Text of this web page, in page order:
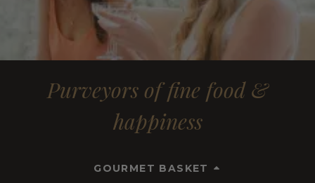
Purveyors of fine food &
happiness
GOURMET BASKET